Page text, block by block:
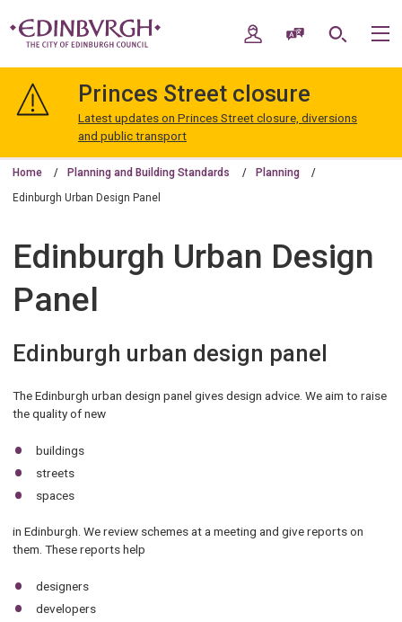
navigation
Edinburgh
My AccountSpeak / Translate
Search
Princes Street closure
Latest updates on Princes Street closure, diversions
and public transport
Home Planning and Building Standards Planning
Edinburgh Urban Design Panel
Edinburgh Urban Design
Panel
Edinburgh urban design panel
The Edinburgh urban design panel gives design advice. We aim to raise
the quality of new
buildings
streets
spaces
in Edinburgh. We review schemes at a meeting and give reports on
them. These reports help
designers
developers